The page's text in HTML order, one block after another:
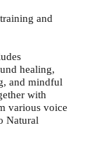
and
healing,
and mindful
with
various voice
Natural